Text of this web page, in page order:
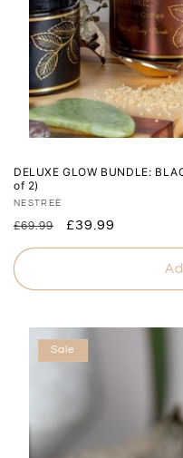
DELUXE GLOW BUNDLE:
of 2)
Vendor:
NESTREÈ
Regular
price
£69.99
Sale
price
£39.99
Sale